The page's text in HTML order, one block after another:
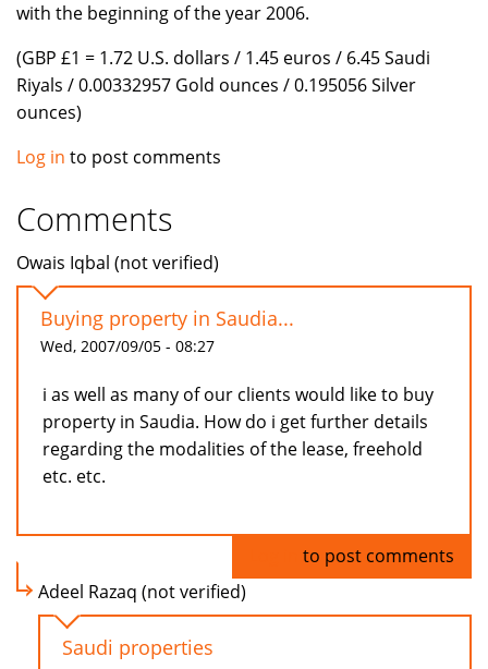
with the beginning of the year 2006.
(GBP £1 = 1.72 U.S. dollars / 1.45 euros / 6.45 Saudi
Riyals / 0.00332957 Gold ounces / 0.195056 Silver
ounces)
Log in to post comments
Comments
Owais Iqbal (not verified)
Buying property in Saudia...
Wed, 2007/09/05 - 08:27
i as well as many of our clients would like to buy
property in Saudia. How do i get further details
regarding the modalities of the lease, freehold
etc. etc.
to post comments
Adeel Razaq (not verified)
Saudi properties